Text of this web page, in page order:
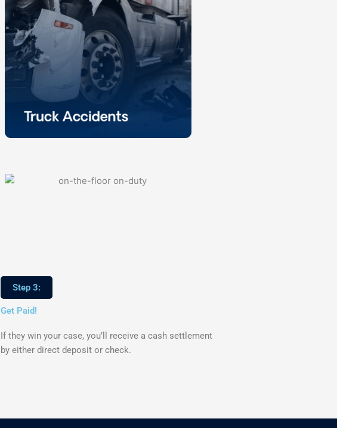
Step 3:
Get Paid!
If they win your case, you’ll receive a cash settlement
by either direct deposit or check.